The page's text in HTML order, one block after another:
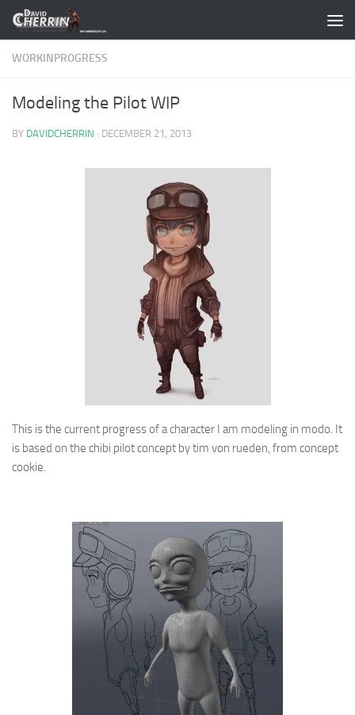
Skip to content
WORKINPROGRESS
Modeling the Pilot WIP
BY DAVIDCHERRIN · DECEMBER 21, 2013
This is the current progress of a character I am modeling in modo. It
is based on the chibi pilot concept by tim von rueden, from concept
cookie.